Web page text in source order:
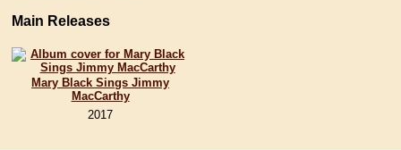
Main Releases
Mary Black Sings Jimmy
MacCarthy
2017